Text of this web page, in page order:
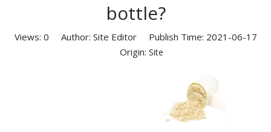
bottle?
Views: 0 Author: Site Editor Publish Time: 2021-06-17
Origin: Site